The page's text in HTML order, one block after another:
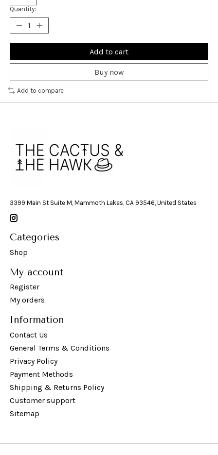
Quantity:
Add to cart
Buy now
Add to compare
3399 Main St Suite M, Mammoth Lakes, CA 93546, United States
Categories
Shop
My account
Register
My orders
Information
Contact Us
General Terms & Conditions
Privacy Policy
Payment Methods
Shipping & Returns Policy
Customer support
Sitemap